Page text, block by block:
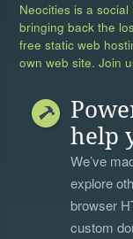
Neocities is a
bringing back the
free static web
own web site. Join
help
We’ve
explore
browser
custom